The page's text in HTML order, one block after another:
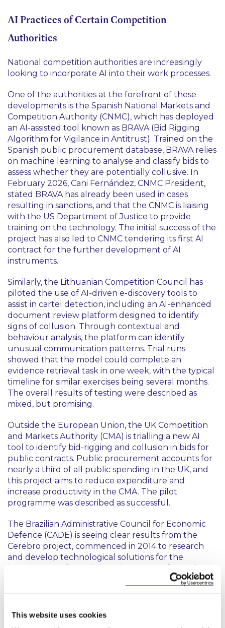
This website uses cookies
AI Practices of Certain Competition
Authorities
National competition authorities are increasingly
looking to incorporate AI into their work processes.
One of the authorities at the forefront of these
developments is the Spanish National Markets and
Competition Authority (CNMC), which has deployed
an AI-assisted tool known as BRAVA (Bid Rigging
Algorithm for Vigilance in Antitrust). Trained on the
Spanish public procurement database, BRAVA relies
on machine learning to analyse and classify bids to
assess whether they are potentially collusive. In
February 2026, Cani Fernández, CNMC President,
stated BRAVA has already been used in cases
resulting in sanctions, and that the CNMC is liaising
with the US Department of Justice to provide
training on the technology. The initial success of the
project has also led to CNMC tendering its first AI
contract for the further development of AI
instruments.
Similarly, the Lithuanian Competition Council has
piloted the use of AI-driven e-discovery tools to
assist in cartel detection, including an AI-enhanced
document review platform designed to identify
signs of collusion. Through contextual and
behaviour analysis, the platform can identify
unusual communication patterns. Trial runs
showed that the model could complete an
evidence retrieval task in one week, with the typical
timeline for similar exercises being several months.
The overall results of testing were described as
mixed, but promising.
Outside the European Union, the UK Competition
and Markets Authority (CMA) is trialling a new AI
tool to identify bid-rigging and collusion in bids for
public contracts. Public procurement accounts for
nearly a third of all public spending in the UK, and
this project aims to reduce expenditure and
increase productivity in the CMA. The pilot
programme was described as successful.
The Brazilian Administrative Council for Economic
Defence (CADE) is seeing clear results from the
Cerebro project, commenced in 2014 to research
and develop technological solutions for the
investigation of cartels. Databases were formed
through web scraping (an automated process of
authorities. This data was systemically organised into